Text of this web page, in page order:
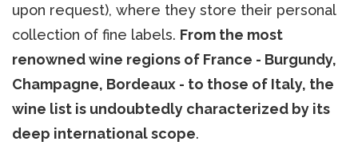
upon request), where they store their personal
collection of fine labels. From the most
renowned wine regions of France - Burgundy,
Champagne, Bordeaux - to those of Italy, the
wine list is undoubtedly characterized by its
deep international scope.